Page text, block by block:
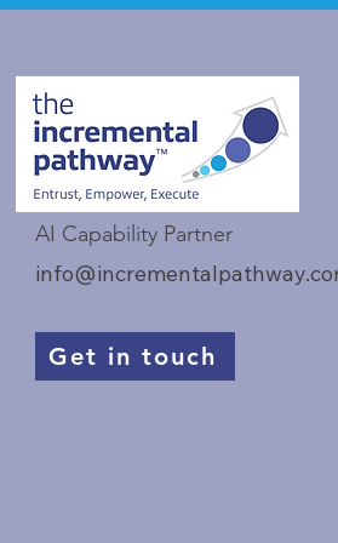
AI Capability Partner
Get in touch